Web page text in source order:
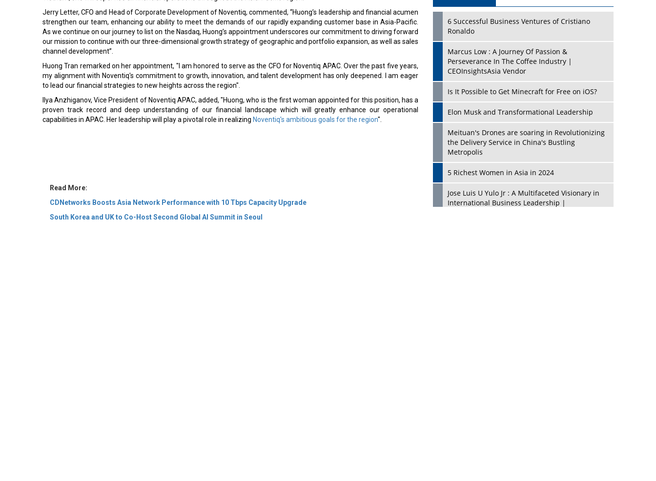
Jerry Letter, CFO and Head of Corporate Development of Noventiq, commented, “Huong’s leadership and financial acumen
strengthen our team, enhancing our ability to meet the demands of our rapidly expanding customer base in Asia-Pacific.
As we continue on our journey to list on the Nasdaq, Huong’s appointment underscores our commitment to driving forward
our mission to continue with our three-dimensional growth strategy of geographic and portfolio expansion, as well as sales
channel development”.
Huong Tran remarked on her appointment, "I am honored to serve as the CFO for Noventiq APAC. Over the past five years,
my alignment with Noventiq's commitment to growth, innovation, and talent development has only deepened. I am eager
to lead our financial strategies to new heights across the region".
Ilya Anzhiganov, Vice President of Noventiq APAC, added, "Huong, who is the first woman appointed for this position, has a
proven track record and deep understanding of our financial landscape which will greatly enhance our operational
capabilities in APAC. Her leadership will play a pivotal role in realizing Noventiq's ambitious goals for the region".
6 Successful Business Ventures of Cristiano
Ronaldo
Marcus Low : A Journey Of Passion &
Perseverance In The Coffee Industry |
CEOInsightsAsia Vendor
Is It Possible to Get Minecraft for Free on iOS?
Elon Musk and Transformational Leadership
Meituan's Drones are soaring in Revolutionizing
the Delivery Service in China's Bustling
Metropolis
5 Richest Women in Asia in 2024
Jose Luis U Yulo Jr : A Multifaceted Visionary in
International Business Leadership |